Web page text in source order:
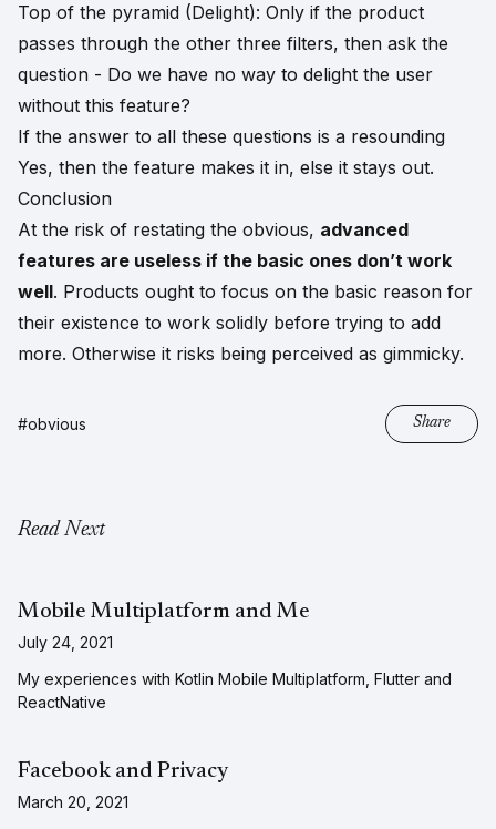
Top of the pyramid (Delight): Only if the product
passes through the other three filters, then ask the
question - Do we have no way to delight the user
without this feature?
If the answer to all these questions is a resounding
Yes, then the feature makes it in, else it stays out.
Conclusion
At the risk of restating the obvious, advanced
features are useless if the basic ones don’t work
well. Products ought to focus on the basic reason for
their existence to work solidly before trying to add
more. Otherwise it risks being perceived as gimmicky.
#obvious Share
Read Next
Mobile Multiplatform and Me
July 24, 2021
My experiences with Kotlin Mobile Multiplatform, Flutter and
ReactNative
Facebook and Privacy
March 20, 2021